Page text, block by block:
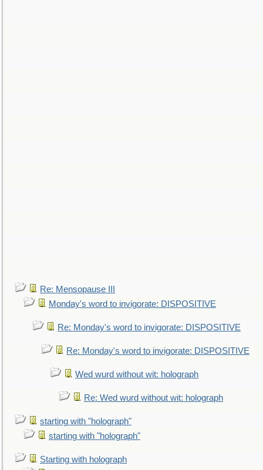
Re: Mensopause III
Monday's word to invigorate: DISPOSITIVE
Re: Monday's word to invigorate: DISPOSITIVE
Re: Monday's word to invigorate: DISPOSITIVE
Wed wurd without wit: holograph
Re: Wed wurd without wit: holograph
starting with "holograph"
starting with "holograph"
Starting with holograph